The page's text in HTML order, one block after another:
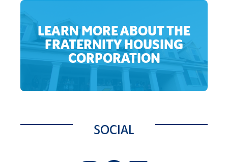
LEARN MORE ABOUT THE
FRATERNITY HOUSING
CORPORATION
SOCIAL